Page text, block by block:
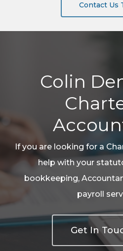
Contact Us
Colin
If you are looking for a
help with your
bookkeeping,
payroll
Get In